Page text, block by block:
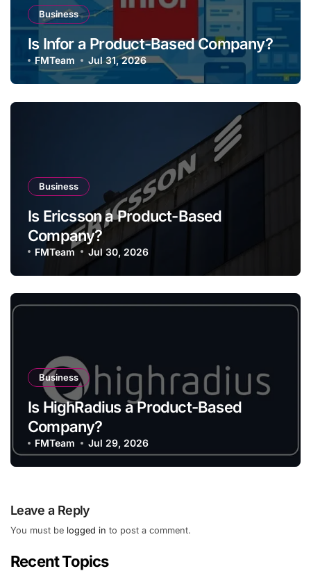
Business
Is Infor a Product-Based Company?
FMTeam Jul 31, 2026
Business
Is Ericsson a Product-Based
Company?
FMTeam Jul 30, 2026
Business
Is HighRadius a Product-Based
Company?
FMTeam Jul 29, 2026
Leave a Reply
You must be logged in to post a comment.
Recent Topics